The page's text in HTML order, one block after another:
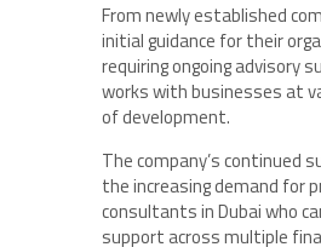
From newly established
initial guidance for their
requiring ongoing advisory
works with businesses at
of development.
The company’s continued
the increasing demand for
consultants in Dubai who
support across multiple